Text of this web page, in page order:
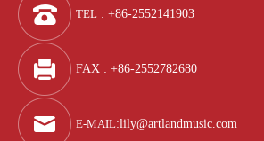
TEL : +86-2552141903
FAX : +86-2552782680
E-MAIL:lily@artlandmusic.com